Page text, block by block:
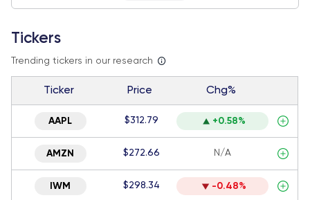
Tickers
Trending tickers in our research
Ticker Price Chg%
AAPL $312.79 +0.58%
AMZN $272.66 N/A
IWM $298.34 -0.48%